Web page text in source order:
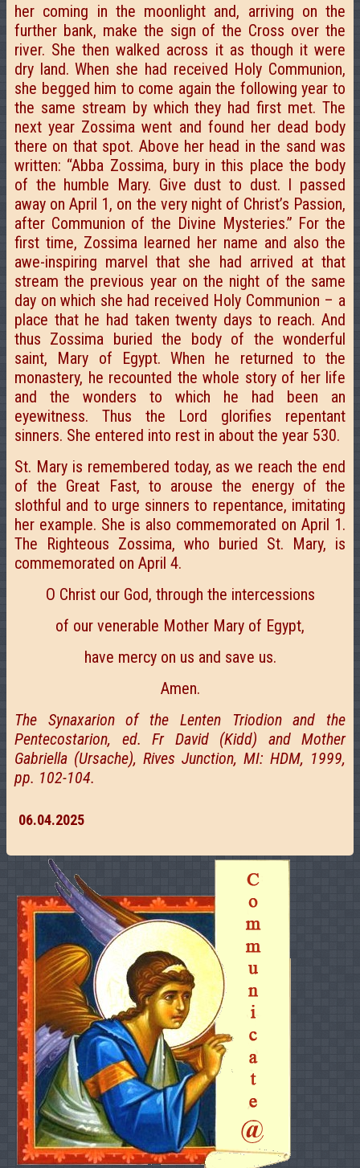
her coming in the moonlight and, arriving on the
further bank, make the sign of the Cross over the
river. She then walked across it as though it were
dry land. When she had received Holy Communion,
she begged him to come again the following year to
the same stream by which they had first met. The
next year Zossima went and found her dead body
there on that spot. Above her head in the sand was
written: “Abba Zossima, bury in this place the body
of the humble Mary. Give dust to dust. I passed
away on April 1, on the very night of Christ’s Passion,
after Communion of the Divine Mysteries.” For the
first time, Zossima learned her name and also the
awe-inspiring marvel that she had arrived at that
stream the previous year on the night of the same
day on which she had received Holy Communion – a
place that he had taken twenty days to reach. And
thus Zossima buried the body of the wonderful
saint, Mary of Egypt. When he returned to the
monastery, he recounted the whole story of her life
and the wonders to which he had been an
eyewitness. Thus the Lord glorifies repentant
sinners. She entered into rest in about the year 530.
St. Mary is remembered today, as we reach the end
of the Great Fast, to arouse the energy of the
slothful and to urge sinners to repentance, imitating
her example. She is also commemorated on April 1.
The Righteous Zossima, who buried St. Mary, is
commemorated on April 4.
О Christ our God, through the intercessions
of our venerable Mother Mary of Egypt,
have mercy on us and save us.
Amen.
The Synaxarion of the Lenten Triodion and the
Pentecostarion, ed. Fr David (Kidd) and Mother
Gabriella (Ursache), Rives Junction, MI: HDM, 1999,
pp. 102-104.
06.04.2025